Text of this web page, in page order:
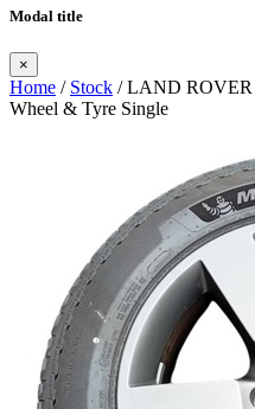
Modal title
×
Home / Stock / LAND ROVER
Wheel & Tyre Single